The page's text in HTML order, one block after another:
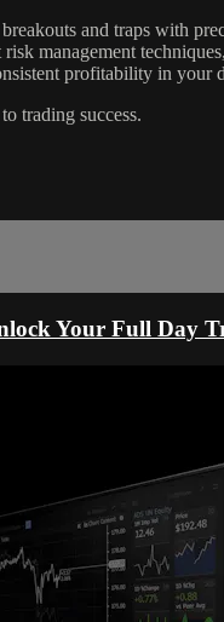
and traps with
management
profitability in
trading success.
Your Full Day